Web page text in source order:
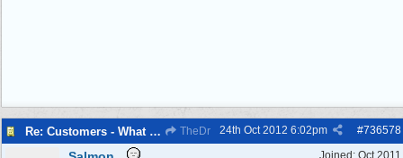
Re: Customers - What Would You Have Done ? TheDr #736578
24th Oct 2012 6:02pm
Joined: Oct 2011